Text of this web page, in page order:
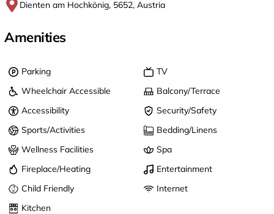
Dienten am Hochkönig, 5652, Austria
Amenities
Parking
TV
Wheelchair Accessible
Balcony/Terrace
Accessibility
Security/Safety
Sports/Activities
Bedding/Linens
Wellness Facilities
Spa
Fireplace/Heating
Entertainment
Child Friendly
Internet
Kitchen